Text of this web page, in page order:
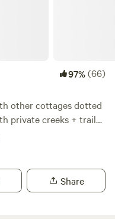
97%(66)
other cottages dotted
private creeks + trails
to make sure this is
Share